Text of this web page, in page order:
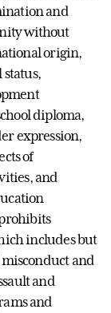
and
without
origin,
diploma,
expression,
of
and
includes but
and
and
and